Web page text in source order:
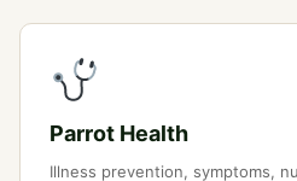
Parrot Health
Illness prevention, symptoms,